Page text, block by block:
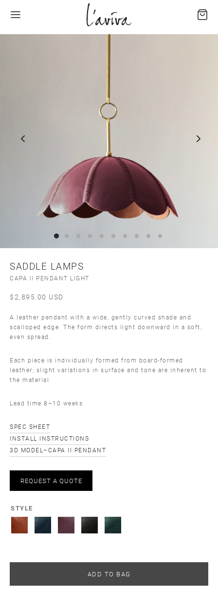
SADDLE LAMPS
CAPA II PENDANT LIGHT
$ 2,895.00 USD
A leather pendant with a wide, gently curved shade and
scalloped edge. The form directs light downward in a soft,
even spread.
Each piece is individually formed from board-formed
leather; slight variations in surface and tone are inherent to
the material.
Lead time 8–10 weeks
SPEC SHEET
INSTALL INSTRUCTIONS
3D MODEL–CAPA II PENDANT
REQUEST A QUOTE
STYLE
ADD TO BAG